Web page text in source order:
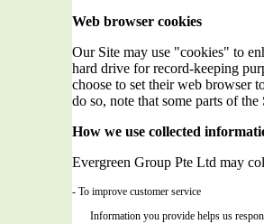
Web browser cookies
Our Site may use "cookies" to
hard drive for record-keeping
choose to set their web browser
do so, note that some parts of
How we use collected
Evergreen Group Pte Ltd may
- To improve customer service
Information you provide helps us